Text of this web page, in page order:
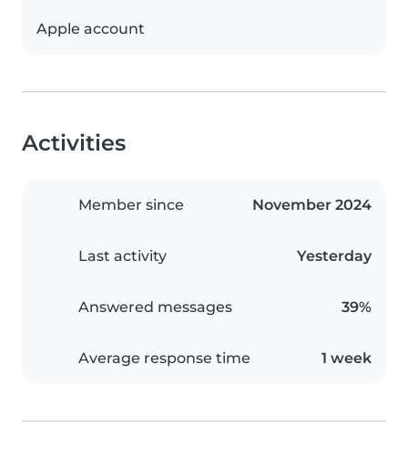
Apple account
Activities
Member since November 2024
Last activity Yesterday
Answered messages 39%
Average response time 1 week